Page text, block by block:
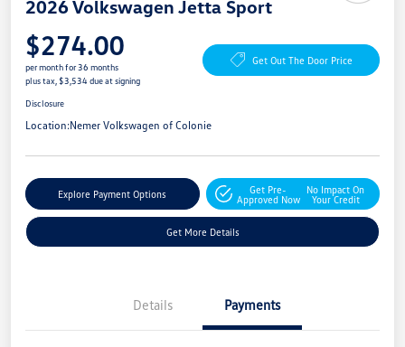
2026 Volkswagen Jetta Sport
$274.00
per month for 36 months
plus tax, $3,534 due at signing
Get Out The Door Price
Disclosure
Location:Nemer Volkswagen of Colonie
Explore Payment Options
Get Pre-
Approved Now
No Impact On
Your Credit
Get More Details
Details Payments